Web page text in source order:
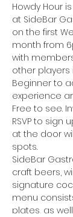
Howdy Hour
at SideBar
on the first
month from
with
other players
Beginner to
experience
Free to see.
RSVP to sign
at the door
spots.
SideBar
craft beers,
signature
menu
plates, as